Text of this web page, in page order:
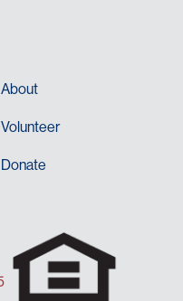
About
Volunteer
Donate